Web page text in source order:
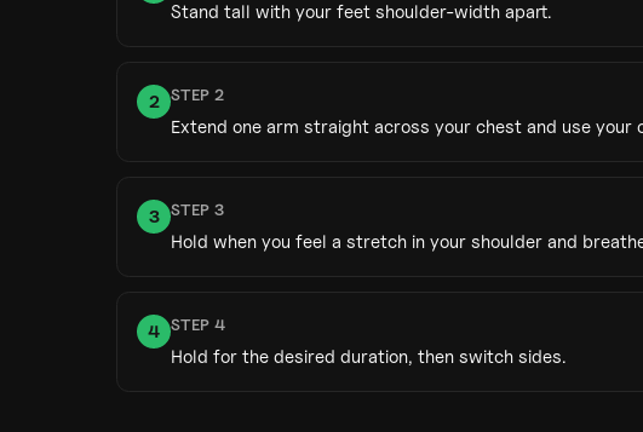
Stand tall with your feet shoulder-width apart.
2 STEP 2
Extend one arm straight across your chest and use
3 STEP 3
Hold when you feel a stretch in your shoulder and
4 STEP 4
Hold for the desired duration, then switch sides.